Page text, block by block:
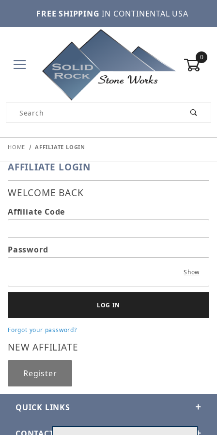
FREE SHIPPING IN CONTINENTAL USA
0
Product Search
HOME AFFILIATE LOGIN
AFFILIATE LOGIN
WELCOME BACK
Affiliate Login
Affiliate Code
Password
Show
Forgot your password?
NEW AFFILIATE
Register
QUICK LINKS